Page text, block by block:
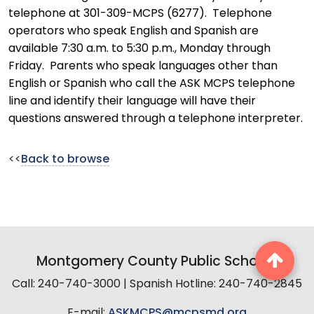
telephone at 301-309-MCPS (6277). Telephone
operators who speak English and Spanish are
available 7:30 a.m. to 5:30 p.m., Monday through
Friday. Parents who speak languages other than
English or Spanish who call the ASK MCPS telephone
line and identify their language will have their
questions answered through a telephone interpreter.
<< Back to browse
Montgomery County Public Schools
Call: 240-740-3000 | Spanish Hotline: 240-740-2845